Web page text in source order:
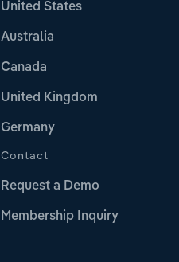
United States
Australia
Canada
United Kingdom
Germany
Contact
Request a Demo
Membership Inquiry